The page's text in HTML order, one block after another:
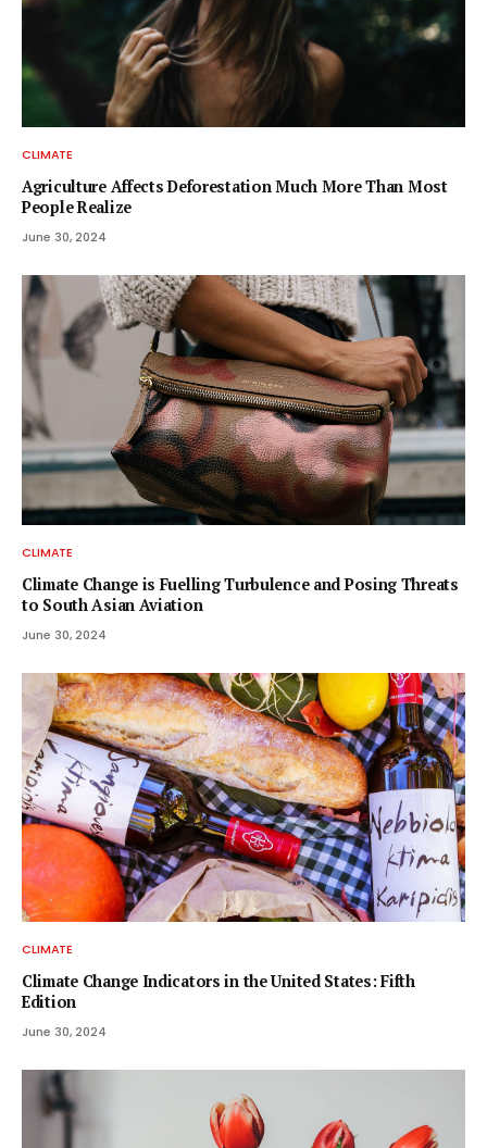
CLIMATE
Agriculture Affects Deforestation Much More Than Most
People Realize
June 30, 2024
CLIMATE
Climate Change is Fuelling Turbulence and Posing Threats
to South Asian Aviation
June 30, 2024
CLIMATE
Climate Change Indicators in the United States: Fifth
Edition
June 30, 2024